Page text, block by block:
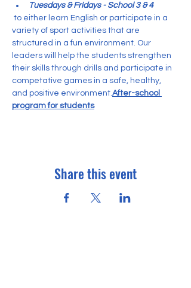
Tuesdays & Fridays - School 3 & 4
variety of sport activities that are
structured in a fun environment. Our
leaders will help the students strengthen
their skills through drills and participate in
competative games in a safe, healthy,
and positive environment.After-school
program for students
Share this event